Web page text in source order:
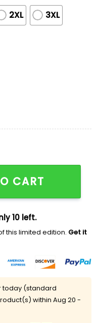
2XL 3XL
Division 7-aa
CART
10 left.
this limited edition. Get it
today (standard
within Aug 20 -